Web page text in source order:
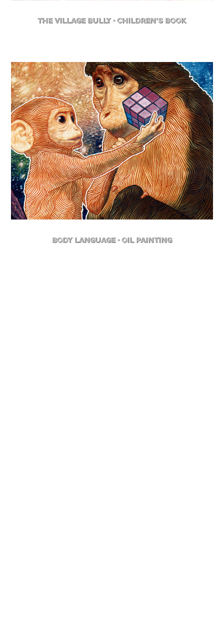
The Village Bully - Children's Book
Body Language - Oil Painting